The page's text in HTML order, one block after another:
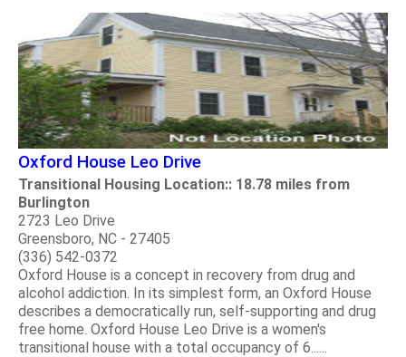
Oxford House Leo Drive
Transitional Housing Location:: 18.78 miles from
Burlington
2723 Leo Drive
Greensboro, NC - 27405
(336) 542-0372
Oxford House is a concept in recovery from drug and
alcohol addiction. In its simplest form, an Oxford House
describes a democratically run, self-supporting and drug
free home. Oxford House Leo Drive is a women's
transitional house with a total occupancy of 6......